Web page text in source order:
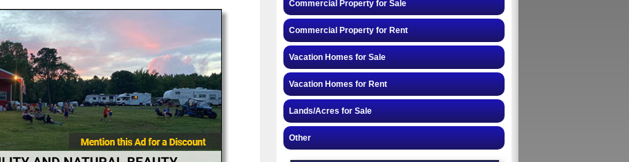
Commercial Property for Sale
Commercial Property for Rent
Vacation Homes for Sale
Vacation Homes for Rent
Lands/Acres for Sale
Other